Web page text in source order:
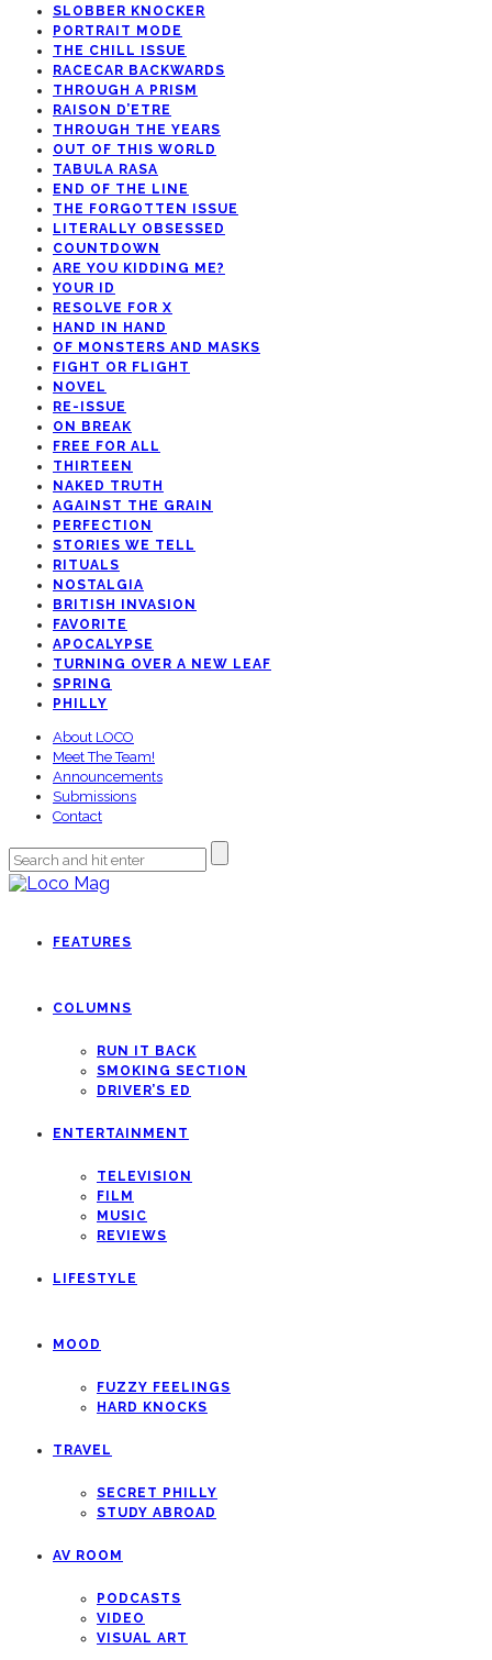
SLOBBER KNOCKER
PORTRAIT MODE
THE CHILL ISSUE
RACECAR BACKWARDS
THROUGH A PRISM
RAISON D’ETRE
THROUGH THE YEARS
OUT OF THIS WORLD
TABULA RASA
END OF THE LINE
THE FORGOTTEN ISSUE
LITERALLY OBSESSED
COUNTDOWN
ARE YOU KIDDING ME?
YOUR ID
RESOLVE FOR X
HAND IN HAND
OF MONSTERS AND MASKS
FIGHT OR FLIGHT
NOVEL
RE-ISSUE
ON BREAK
FREE FOR ALL
THIRTEEN
NAKED TRUTH
AGAINST THE GRAIN
PERFECTION
STORIES WE TELL
RITUALS
NOSTALGIA
BRITISH INVASION
FAVORITE
APOCALYPSE
TURNING OVER A NEW LEAF
SPRING
PHILLY
About LOCO
Meet The Team!
Announcements
Submissions
Contact
FEATURES
COLUMNS
RUN IT BACK
SMOKING SECTION
DRIVER’S ED
ENTERTAINMENT
TELEVISION
FILM
MUSIC
REVIEWS
LIFESTYLE
MOOD
FUZZY FEELINGS
HARD KNOCKS
TRAVEL
SECRET PHILLY
STUDY ABROAD
AV ROOM
PODCASTS
VIDEO
VISUAL ART